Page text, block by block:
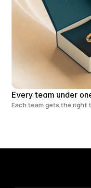
Every team under
Each team gets the right